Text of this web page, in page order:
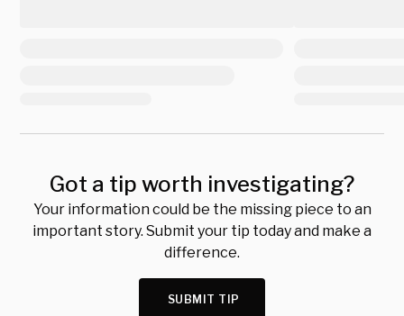
Got a tip worth investigating?
Your information could be the missing piece to an
important story. Submit your tip today and make a
difference.
SUBMIT TIP